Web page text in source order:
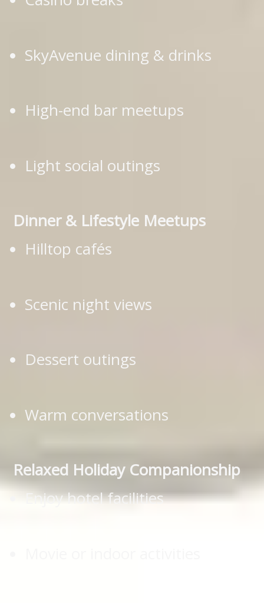
SkyAvenue dining & drinks
High-end bar meetups
Light social outings
Dinner & Lifestyle Meetups
Hilltop cafés
Scenic night views
Dessert outings
Warm conversations
Relaxed Holiday Companionship
Enjoy hotel facilities